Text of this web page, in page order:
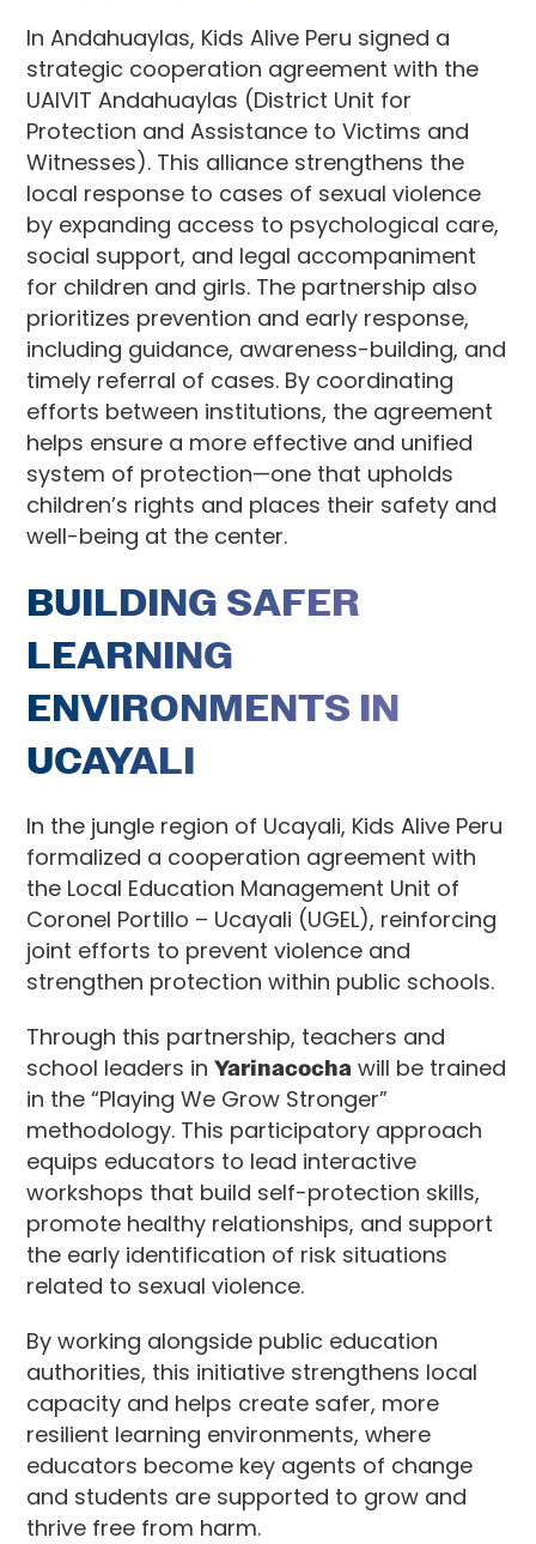
In Andahuaylas, Kids Alive Peru signed a
strategic cooperation agreement with the
UAIVIT Andahuaylas (District Unit for
Protection and Assistance to Victims and
Witnesses). This alliance strengthens the
local response to cases of sexual violence
by expanding access to psychological care,
social support, and legal accompaniment
for children and girls. The partnership also
prioritizes prevention and early response,
including guidance, awareness-building, and
timely referral of cases. By coordinating
efforts between institutions, the agreement
helps ensure a more effective and unified
system of protection—one that upholds
children’s rights and places their safety and
well-being at the center.
BUILDING SAFER
LEARNING
ENVIRONMENTS IN
UCAYALI
In the jungle region of Ucayali, Kids Alive Peru
formalized a cooperation agreement with
the Local Education Management Unit of
Coronel Portillo – Ucayali (UGEL), reinforcing
joint efforts to prevent violence and
strengthen protection within public schools.
Through this partnership, teachers and
school leaders inYarinacocha will be trained
in the “Playing We Grow Stronger”
methodology. This participatory approach
equips educators to lead interactive
workshops that build self-protection skills,
promote healthy relationships, and support
the early identification of risk situations
related to sexual violence.
By working alongside public education
authorities, this initiative strengthens local
capacity and helps create safer, more
resilient learning environments, where
educators become key agents of change
and students are supported to grow and
thrive free from harm.